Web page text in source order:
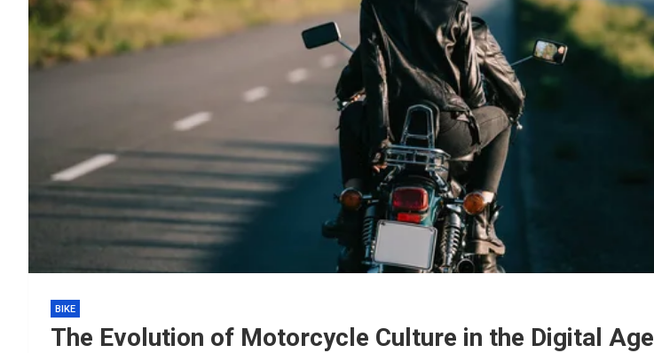
BIKE
The Evolution of Motorcycle Culture in the Digital Age